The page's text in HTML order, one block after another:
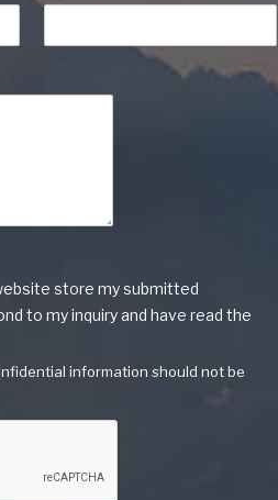
store my submitted
to my inquiry and have read the
information should not be